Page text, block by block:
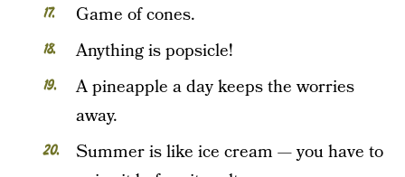
Game of cones.
Anything is popsicle!
A pineapple a day keeps the worries
away.
Summer is like ice cream — you have to